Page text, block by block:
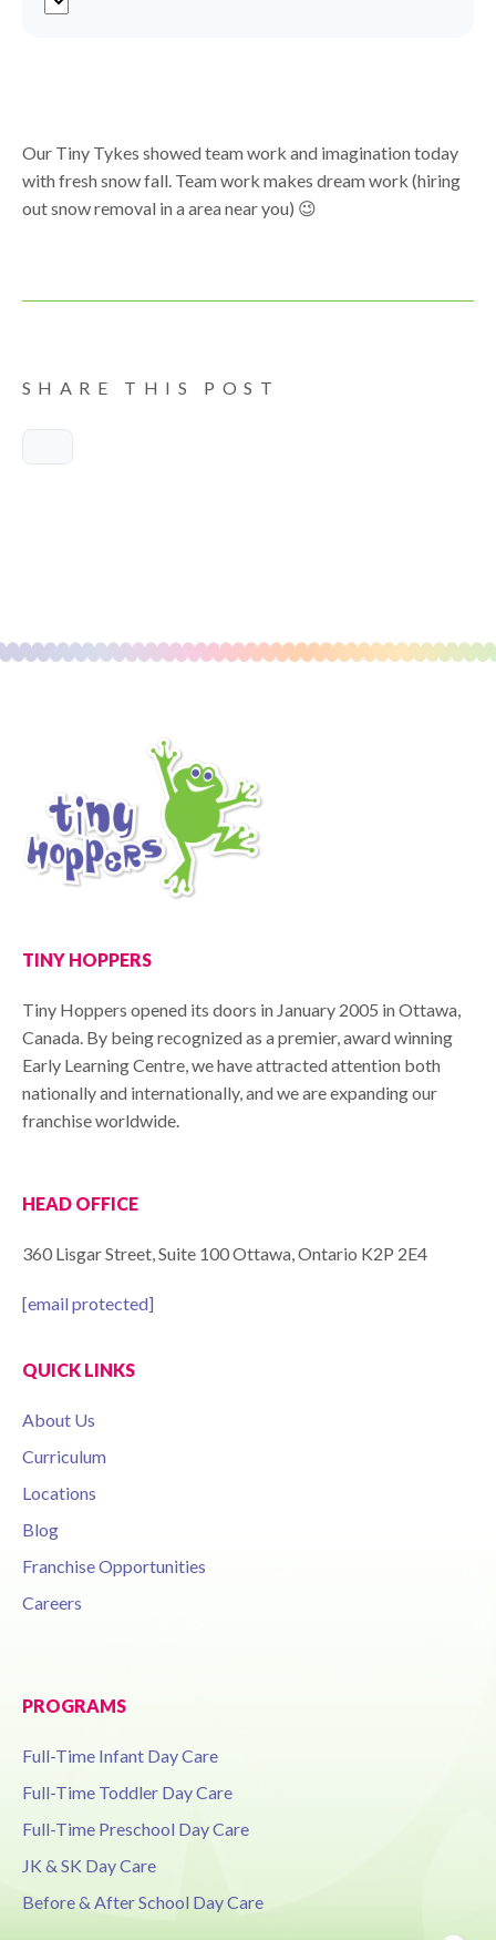
Our Tiny Tykes showed team work and imagination today
with fresh snow fall. Team work makes dream work (hiring
out snow removal in a area near you) 😉
SHARE THIS POST
TINY HOPPERS
Tiny Hoppers opened its doors in January 2005 in Ottawa,
Canada. By being recognized as a premier, award winning
Early Learning Centre, we have attracted attention both
nationally and internationally, and we are expanding our
franchise worldwide.
HEAD OFFICE
360 Lisgar Street, Suite 100 Ottawa, Ontario K2P 2E4
[email protected]
QUICK LINKS
About Us
Curriculum
Locations
Blog
Franchise Opportunities
Careers
PROGRAMS
Full-Time Infant Day Care
Full-Time Toddler Day Care
Full-Time Preschool Day Care
JK & SK Day Care
Before & After School Day Care